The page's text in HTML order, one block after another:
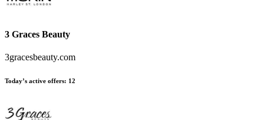
3 Graces Beauty
3gracesbeauty.com
Today’s active offers: 12